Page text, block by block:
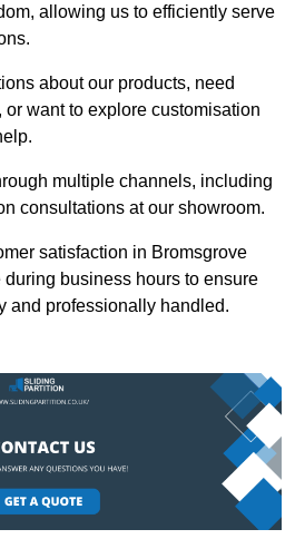
allowing us to efficiently serve
about our products, need
want to explore customisation
multiple channels, including
consultations at our showroom.
satisfaction in Bromsgrove
business hours to ensure
and professionally handled.